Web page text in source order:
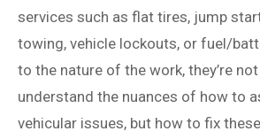
services such as flat tires, jump
towing, vehicle lockouts, or fuel/
to the nature of the work, they’re
understand the nuances of how to
vehicular issues, but how to fix